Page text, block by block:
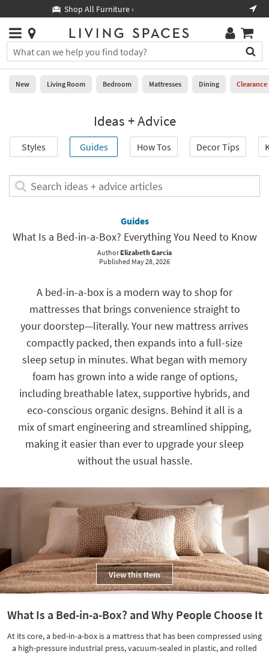
you
are
using
using
please
877-
Shop All Furniture ›
Stores
×
You
can
search
for
field.
you
can
key
Searches.
Help
Stores
0
Living
Room
Bedroom
Kids +
Outdoor
Decor
Bedding
Bathroom
Wall Art
Clearance
Shop by
Room
Small
Grade
New Living Room Bedroom Mattresses Dining Clearance
Ideas + Advice
Styles Guides How Tos Decor Tips
Search
ideas
advice
Guides
What Is a Bed-in-a-Box? Everything You Need to Know
Author Elizabeth Garcia
Published May 28, 2026
A bed-in-a-box is a modern way to shop for
mattresses that brings convenience straight to
your doorstep—literally. Your new mattress arrives
compactly packed, then expands into a full-size
sleep setup in minutes. What began with memory
foam has grown into a wide range of options,
including breathable latex, supportive hybrids, and
eco-conscious organic designs. Behind it all is a
mix of smart engineering and streamlined shipping,
making it easier than ever to upgrade your sleep
without the usual hassle.
View this Item
What Is a Bed-in-a-Box? and Why People Choose It
At its core, a bed-in-a-box is a mattress that has been compressed using
a high-pressure industrial press, vacuum-sealed in plastic, and rolled